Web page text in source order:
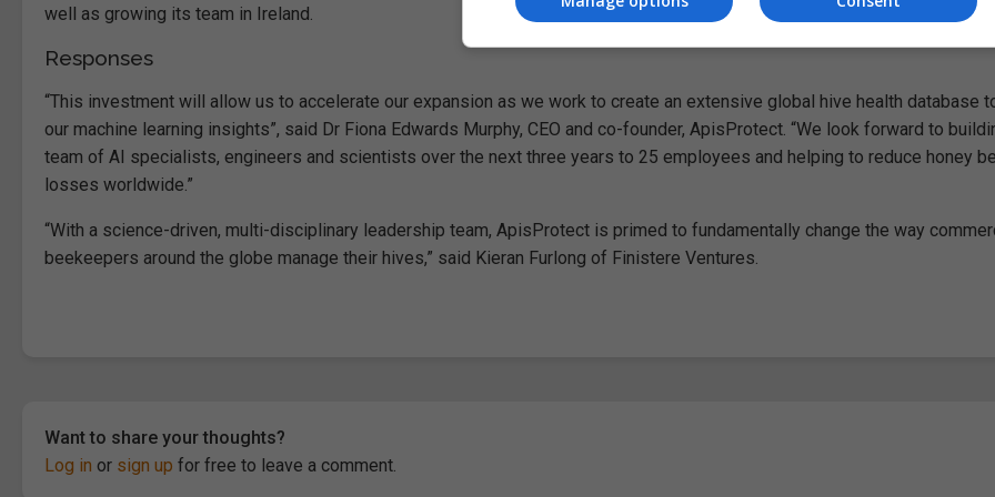
well as growing its team in Ireland.
Responses
“This investment will allow us to accelerate our expansion as we work to create an extensive global hive health database
our machine learning insights”, said Dr Fiona Edwards Murphy, CEO and co-founder, ApisProtect. “We look forward to
team of AI specialists, engineers and scientists over the next three years to 25 employees and helping to reduce honey
losses worldwide.”
“With a science-driven, multi-disciplinary leadership team, ApisProtect is primed to fundamentally change the way
beekeepers around the globe manage their hives,” said Kieran Furlong of Finistere Ventures.
Want to share your thoughts?
Log in or sign up for free to leave a comment.